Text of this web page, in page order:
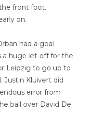
front foot.
on.
had a goal
a huge let-off for the
Leipzig to go up to
Justin Kluivert did
error from
ball over David De